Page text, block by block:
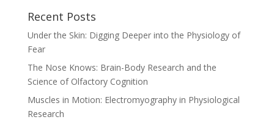
Recent Posts
Under the Skin: Digging Deeper into the Physiology of
Fear
The Nose Knows: Brain-Body Research and the
Science of Olfactory Cognition
Muscles in Motion: Electromyography in Physiological
Research